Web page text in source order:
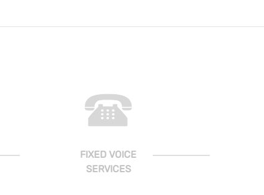
FIXED VOICE
SERVICES